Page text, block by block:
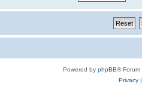
Powered by phpBB® Forum
Privacy|